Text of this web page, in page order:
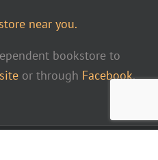
near you.
bookstore to
or through Facebook.